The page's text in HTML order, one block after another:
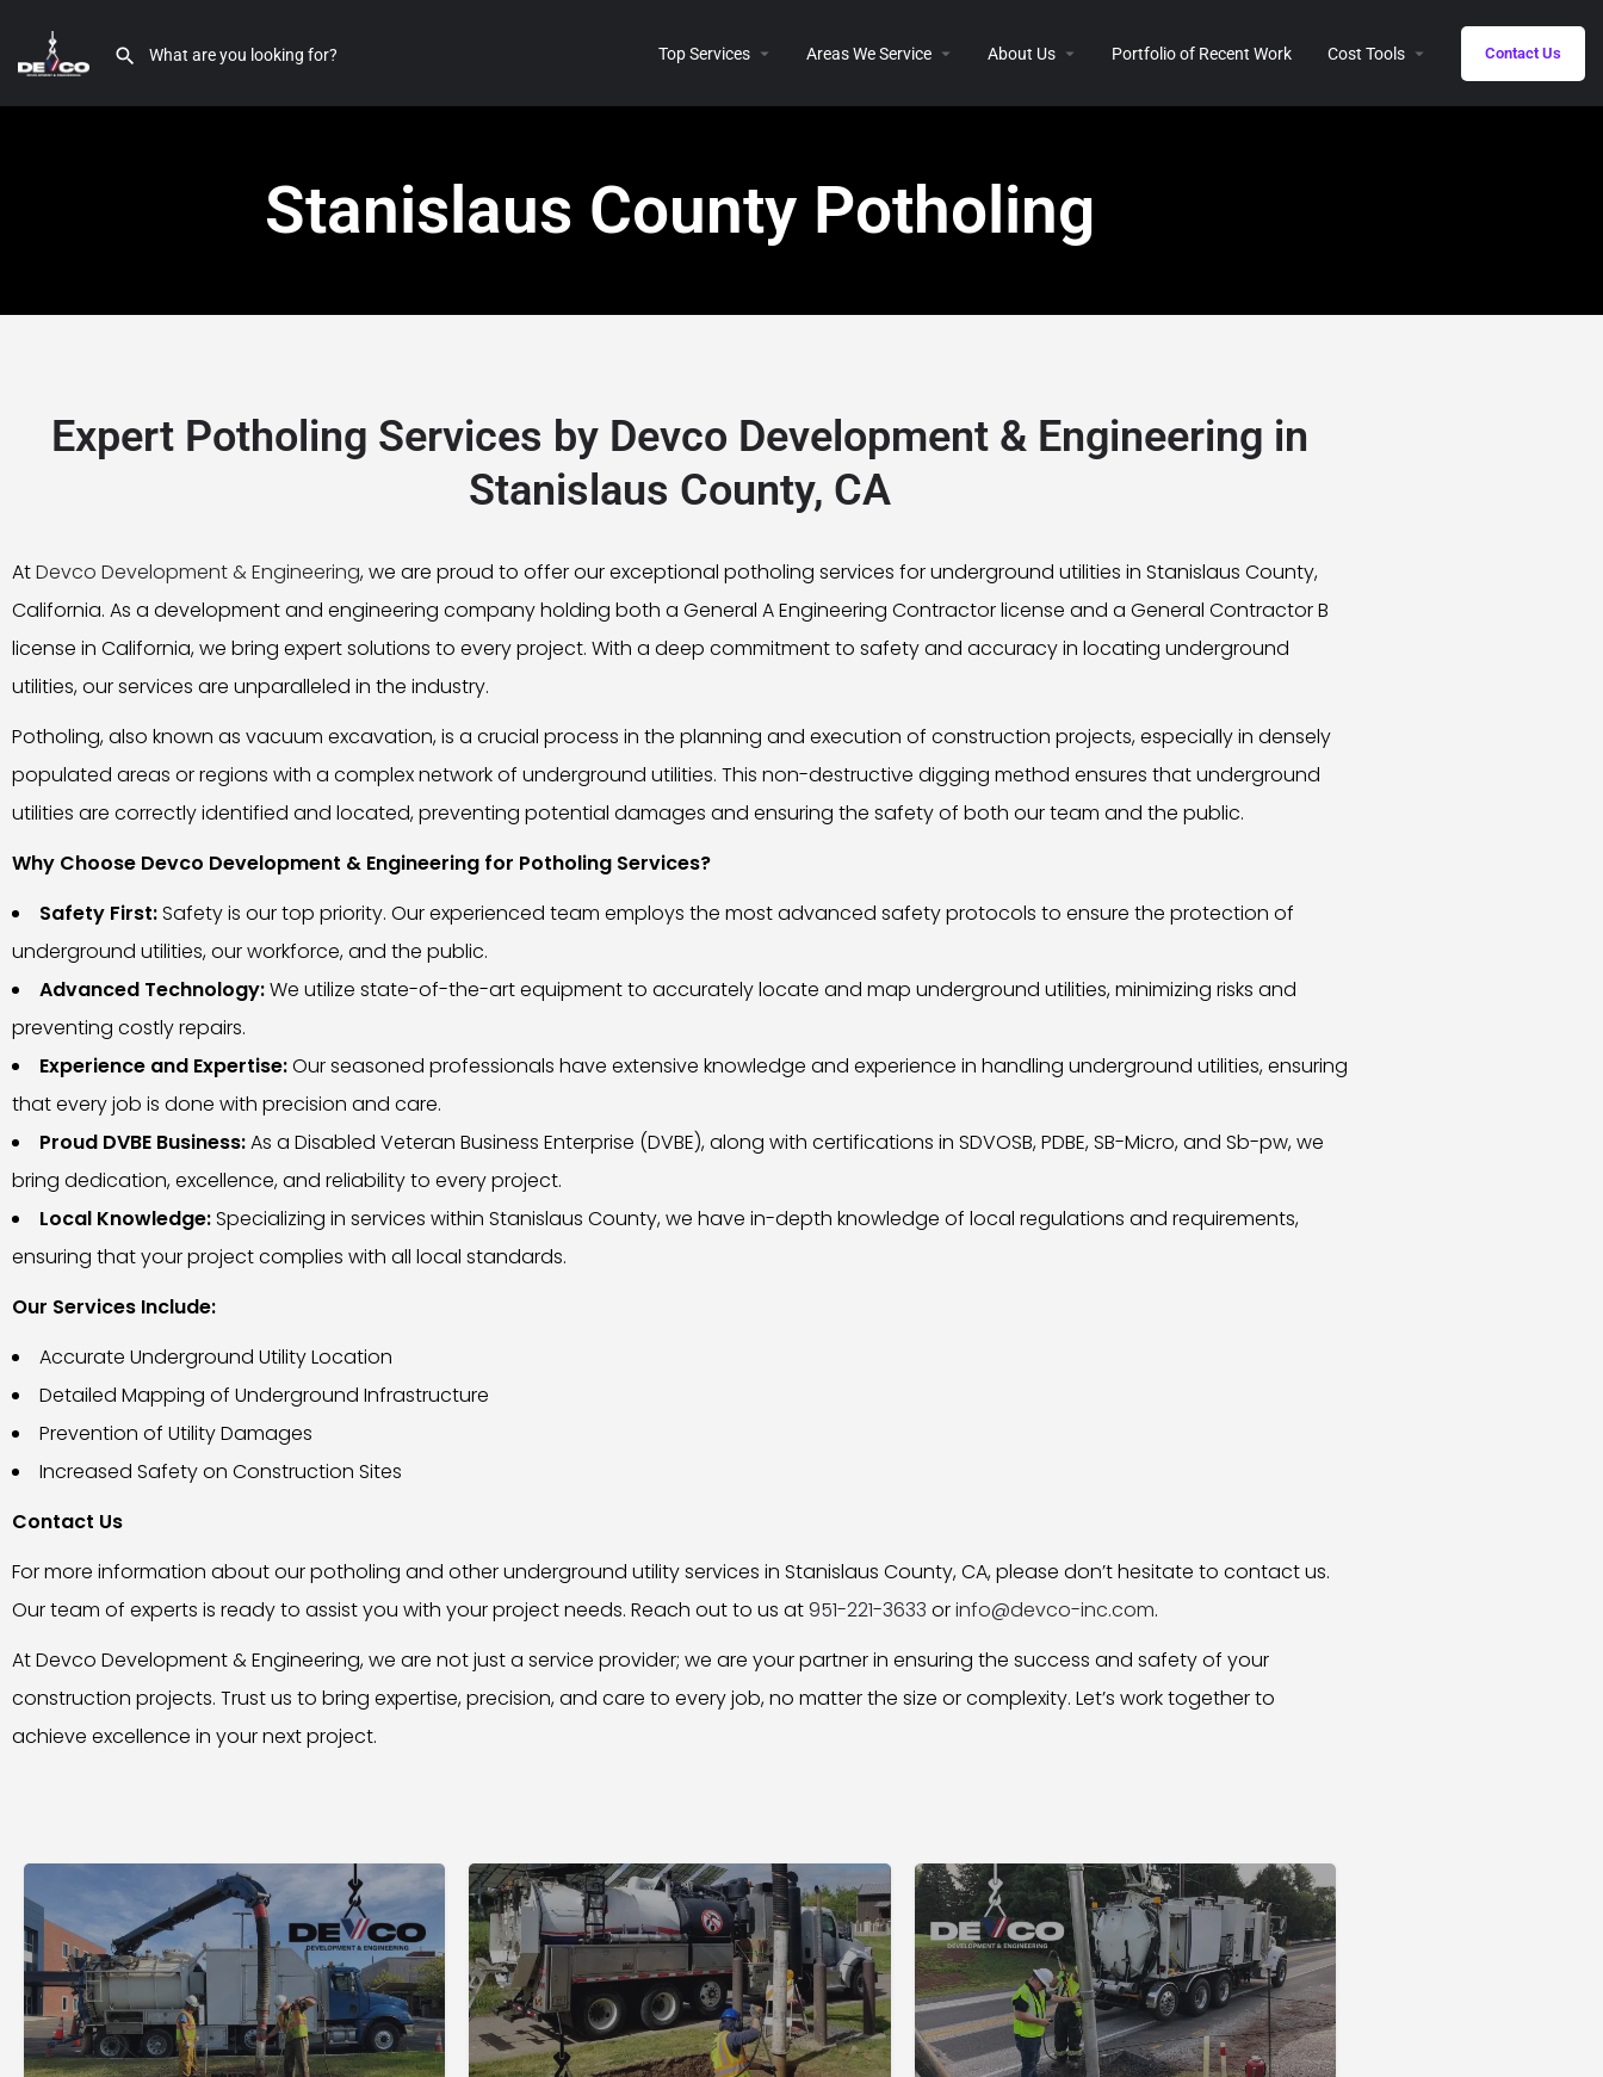
Top Services Areas We Service About Us Portfolio of Recent Work Cost Tools Contact Us
Stanislaus County Potholing
Expert Potholing Services by Devco Development & Engineering in
Stanislaus County, CA
AtDevco Development & Engineering, we are proud to offer our exceptional potholing services for underground utilities in Stanislaus County,
California. As a development and engineering company holding both a General A Engineering Contractor license and a General Contractor B
license in California, we bring expert solutions to every project. With a deep commitment to safety and accuracy in locating underground
utilities, our services are unparalleled in the industry.
Potholing, also known as vacuum excavation, is a crucial process in the planning and execution of construction projects, especially in densely
populated areas or regions with a complex network of underground utilities. This non-destructive digging method ensures that underground
utilities are correctly identified and located, preventing potential damages and ensuring the safety of both our team and the public.
Why Choose Devco Development & Engineering for Potholing Services?
Safety First:Safety is our top priority. Our experienced team employs the most advanced safety protocols to ensure the protection of
underground utilities, our workforce, and the public.
Advanced Technology:We utilize state-of-the-art equipment to accurately locate and map underground utilities, minimizing risks and
preventing costly repairs.
Experience and Expertise:Our seasoned professionals have extensive knowledge and experience in handling underground utilities, ensuring
that every job is done with precision and care.
Proud DVBE Business:As a Disabled Veteran Business Enterprise (DVBE), along with certifications in SDVOSB, PDBE, SB-Micro, and Sb-pw, we
bring dedication, excellence, and reliability to every project.
Local Knowledge:Specializing in services within Stanislaus County, we have in-depth knowledge of local regulations and requirements,
ensuring that your project complies with all local standards.
Our Services Include:
Accurate Underground Utility Location
Detailed Mapping of Underground Infrastructure
Prevention of Utility Damages
Increased Safety on Construction Sites
Contact Us
For more information about our potholing and other underground utility services in Stanislaus County, CA, please don’t hesitate to contact us.
Our team of experts is ready to assist you with your project needs. Reach out to us at951-221-3633 orinfo@devco-inc.com.
At Devco Development & Engineering, we are not just a service provider; we are your partner in ensuring the success and safety of your
construction projects. Trust us to bring expertise, precision, and care to every job, no matter the size or complexity. Let’s work together to
achieve excellence in your next project.